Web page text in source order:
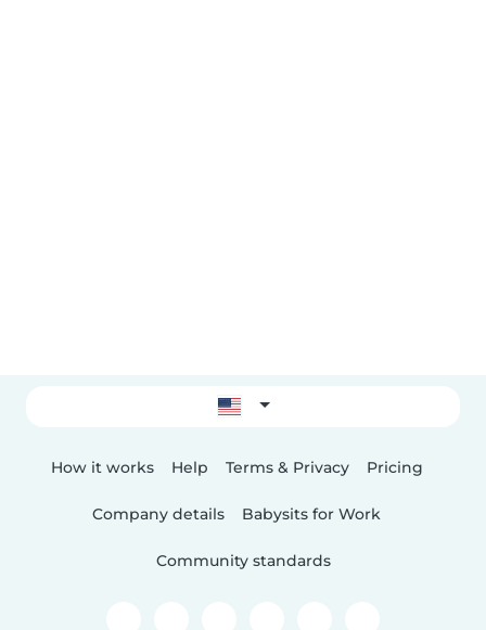
How it works Help Terms & Privacy Pricing
Company details Babysits for Work
Community standards